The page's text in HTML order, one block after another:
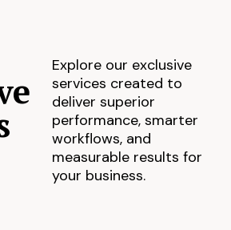
Explore our exclusive
services created to
deliver superior
performance, smarter
workflows, and
measurable results for
your business.